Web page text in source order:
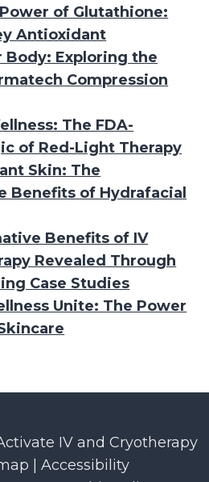
of Glutathione:
Antioxidant
Body: Exploring the
Compression
The FDA-
of Red-Light Therapy
Skin: The
Benefits of Hydrafacial
Benefits of IV
Revealed Through
Case Studies
Unite: The Power
IV and Cryotherapy
Accessibility